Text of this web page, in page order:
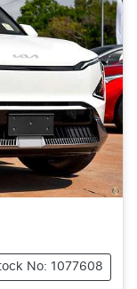
No: 1077608